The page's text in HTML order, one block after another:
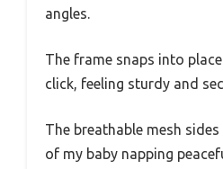
angles.
The frame snaps into
click, feeling sturdy and
The breathable mesh
of my baby napping